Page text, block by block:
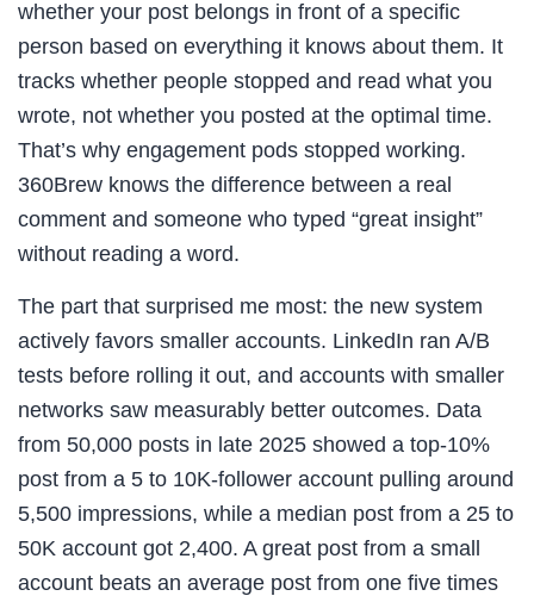
whether your post belongs in front of a specific
person based on everything it knows about them. It
tracks whether people stopped and read what you
wrote, not whether you posted at the optimal time.
That’s why engagement pods stopped working.
360Brew knows the difference between a real
comment and someone who typed “great insight”
without reading a word.
The part that surprised me most: the new system
actively favors smaller accounts. LinkedIn ran A/B
tests before rolling it out, and accounts with smaller
networks saw measurably better outcomes. Data
from 50,000 posts in late 2025 showed a top-10%
post from a 5 to 10K-follower account pulling around
5,500 impressions, while a median post from a 25 to
50K account got 2,400. A great post from a small
account beats an average post from one five times